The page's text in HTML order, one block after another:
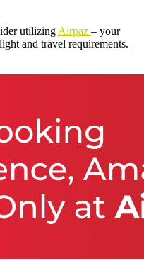
utilizing Airpaz – your
and travel requirements.